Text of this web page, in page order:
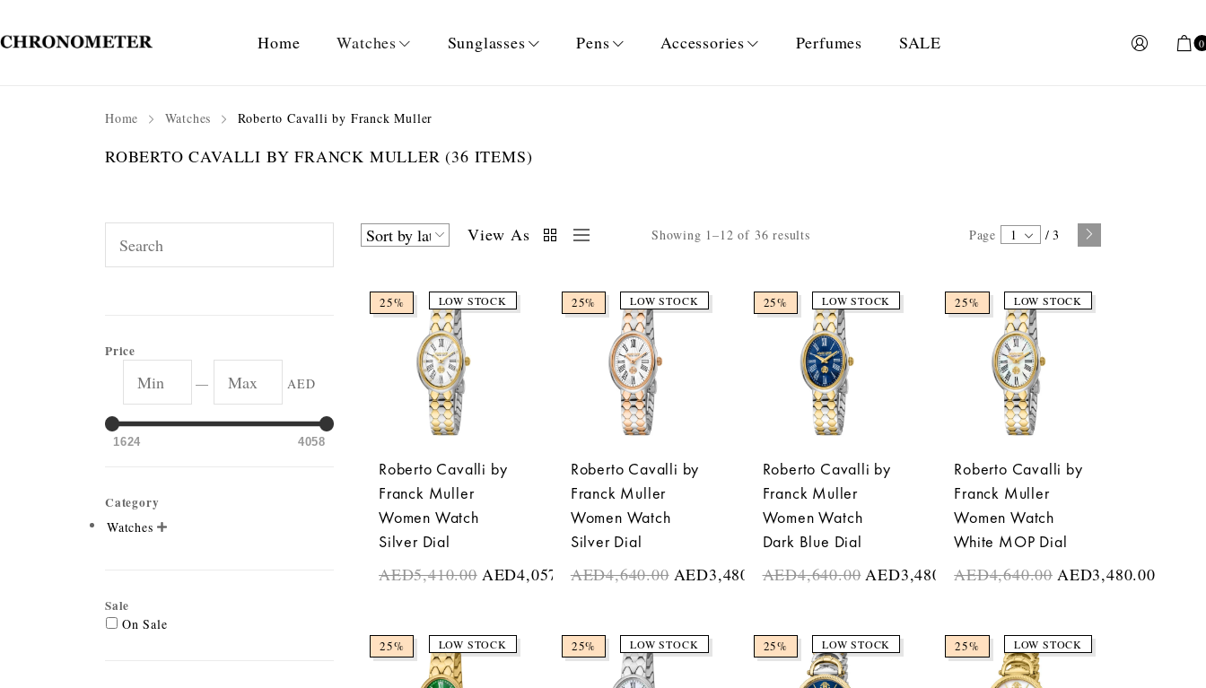
Home Watches Sunglasses Pens Accessories Perfumes SALE 0
Home Watches Roberto Cavalli by Franck Muller
ROBERTO CAVALLI BY FRANCK MULLER(36 ITEMS)
Price
— AED
1624 4058
Category
Watches 
Sale
On Sale
View As Showing 1–12 of 36 results Page 1 / 3
25% LOW STOCK
Roberto Cavalli by
Franck Muller
Women Watch
Silver Dial
AED5,410.00 AED4,057.50
25% LOW STOCK
Roberto Cavalli by
Franck Muller
Women Watch
Silver Dial
AED4,640.00 AED3,480.00
25% LOW STOCK
Roberto Cavalli by
Franck Muller
Women Watch
Dark Blue Dial
AED4,640.00 AED3,480.00
25% LOW STOCK
Roberto Cavalli by
Franck Muller
Women Watch
White MOP Dial
AED4,640.00 AED3,480.00
25% LOW STOCK 25% LOW STOCK 25% LOW STOCK 25% LOW STOCK